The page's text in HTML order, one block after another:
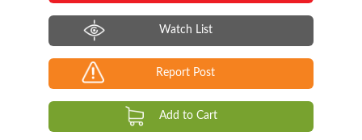
Watch List
Report Post
Add to Cart